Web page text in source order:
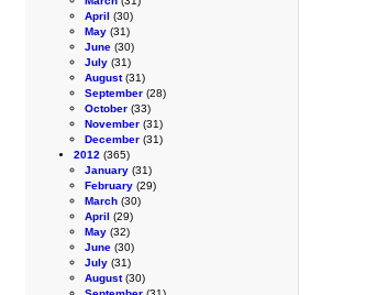
April (30)
May (31)
June (30)
July (31)
August(31)
September (28)
October (33)
November (31)
December (31)
2012 (365)
January (31)
February (29)
March (30)
April (29)
May (32)
June (30)
July (31)
August(30)